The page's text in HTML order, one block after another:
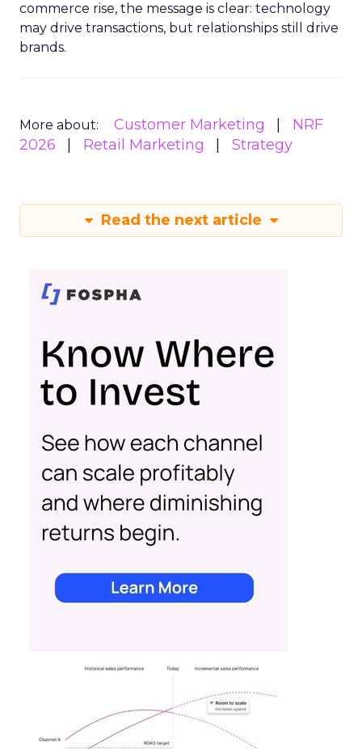
commerce rise, the message is clear: technology
may drive transactions, but relationships still drive
brands.
More about: Customer Marketing
NRF
2026
Retail Marketing Strategy
Read the next article